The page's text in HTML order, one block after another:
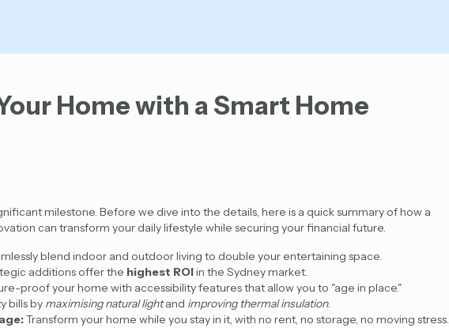
Home with a Smart Home
milestone. Before we dive into the details, here is a quick summary of how a
can transform your daily lifestyle while securing your financial future.
blend indoor and outdoor living to double your entertaining space.
additions offer the highest ROIin the Sydney market.
proof your home with accessibility features that allow you to "age in place."
bills by maximising natural lightand improving thermal insulation.
Transform your home while you stay in it, with no rent, no storage, no moving stress.